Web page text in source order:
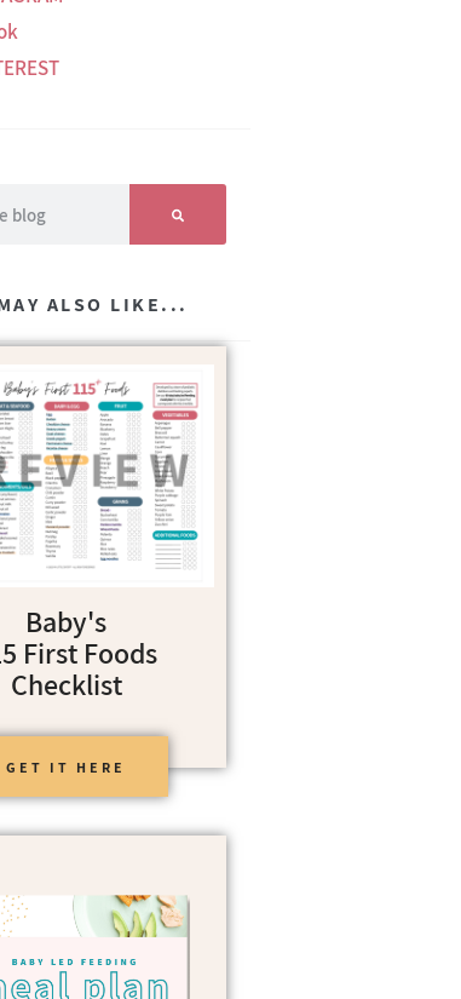
ALSO LIKE...
Baby's
First Foods
Checklist
GET IT HERE